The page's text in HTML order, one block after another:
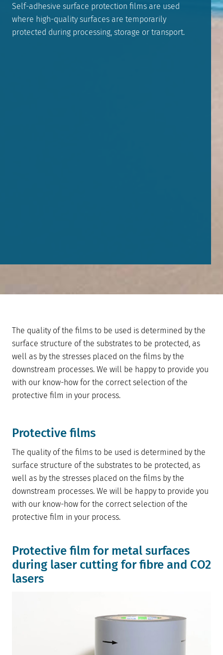
Self-adhesive surface protection films are used
where high-quality surfaces are temporarily
protected during processing, storage or transport.
The quality of the films to be used is determined by the
surface structure of the substrates to be protected, as
well as by the stresses placed on the films by the
downstream processes. We will be happy to provide you
with our know-how for the correct selection of the
protective film in your process.
Protective films
The quality of the films to be used is determined by the
surface structure of the substrates to be protected, as
well as by the stresses placed on the films by the
downstream processes. We will be happy to provide you
with our know-how for the correct selection of the
protective film in your process.
Protective film for metal surfaces
during laser cutting for fibre and CO2
lasers